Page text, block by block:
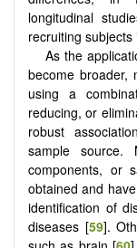
longitudinal
recruiting
As the
become broader,
using a
reducing, or
robust
sample source.
components, or
obtained and
identification of
diseases [59].